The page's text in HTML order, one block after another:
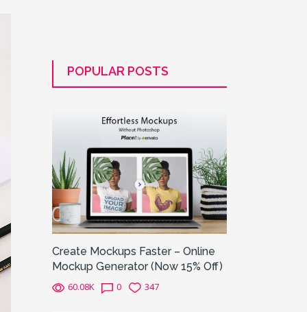
POPULAR POSTS
Create Mockups Faster – Online
Mockup Generator (Now 15% Off)
60.08K 0 347